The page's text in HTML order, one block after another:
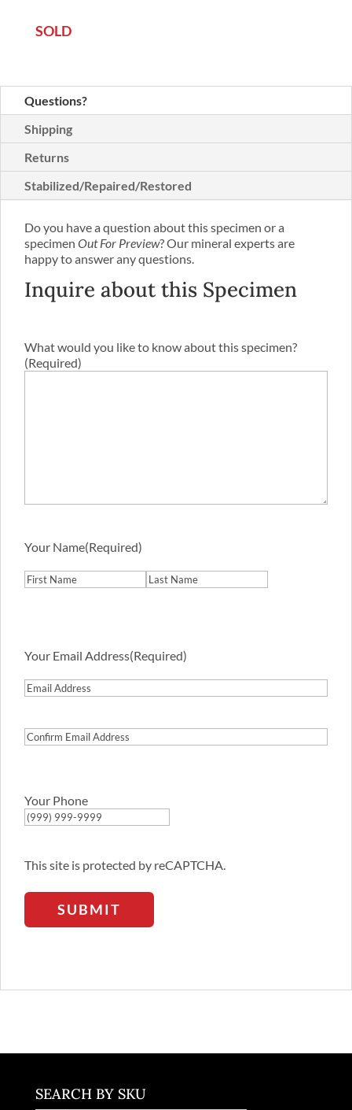
SOLD
Questions?
Shipping
Returns
Stabilized/Repaired/Restored
Do you have a question about this specimen or a
specimen Out For Preview? Our mineral experts are
happy to answer any questions.
Inquire about this Specimen
What would you like to know about this specimen?
(Required)
Your Name(Required)
Your Email Address(Required)
Your Phone
This site is protected by reCAPTCHA.
SUBMIT
SEARCH BY SKU